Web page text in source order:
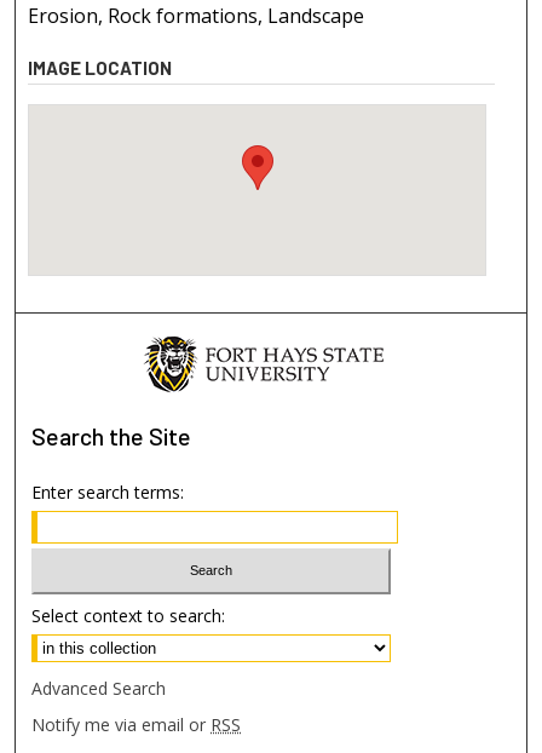
Erosion, Rock formations, Landscape
IMAGE LOCATION
Search the Site
Enter search terms:
Select context to search:
Advanced Search
Notify me via email or RSS